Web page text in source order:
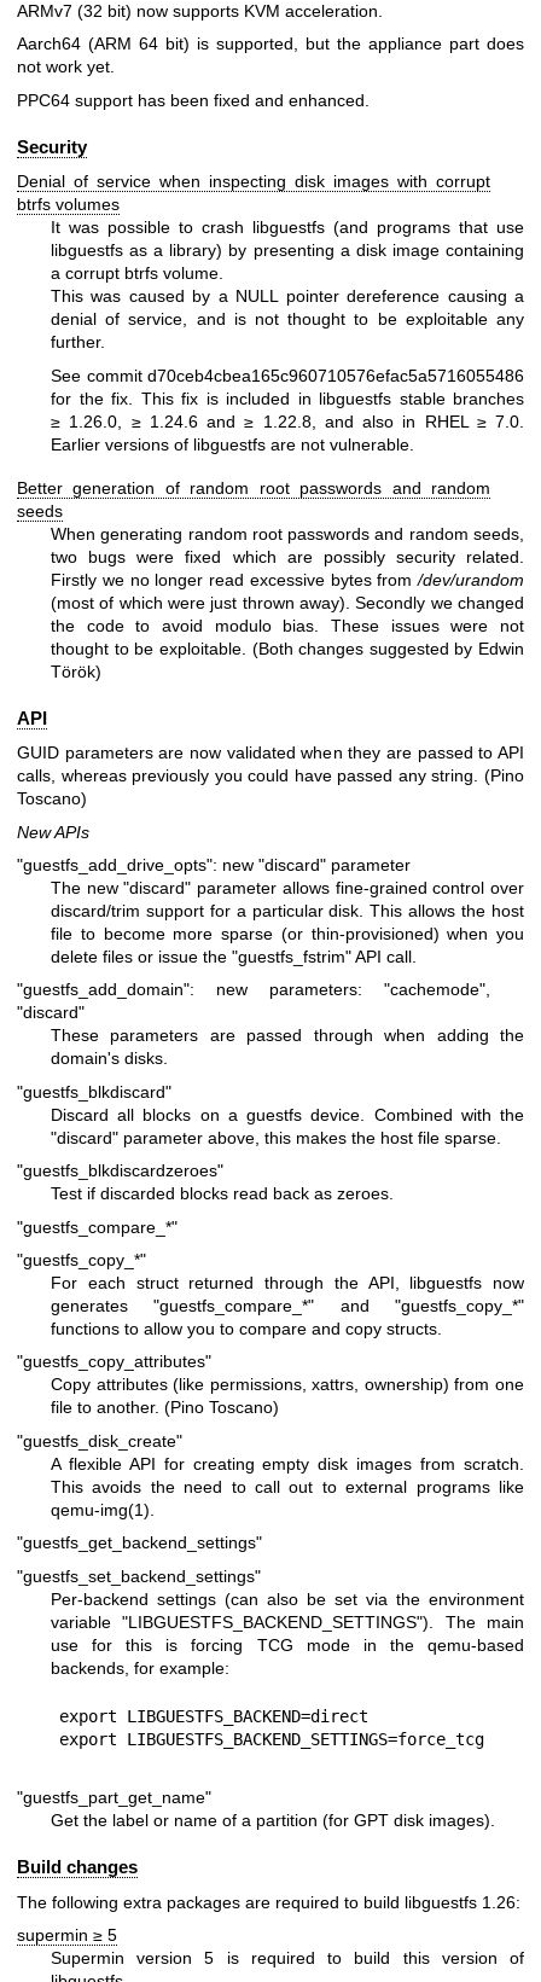
ARMv7 (32 bit) now supports KVM acceleration.
Aarch64 (ARM 64 bit) is supported, but the appliance part does
not work yet.
PPC64 support has been fixed and enhanced.
Security
Denial of service when inspecting disk images with corrupt
btrfs volumes
It was possible to crash libguestfs (and programs that use
libguestfs as a library) by presenting a disk image containing
a corrupt btrfs volume.
This was caused by a NULL pointer dereference causing a
denial of service, and is not thought to be exploitable any
further.
See commit d70ceb4cbea165c960710576efac5a5716055486
for the fix. This fix is included in libguestfs stable branches
≥ 1.26.0, ≥ 1.24.6 and ≥ 1.22.8, and also in RHEL ≥ 7.0.
Earlier versions of libguestfs are not vulnerable.
Better generation of random root passwords and random
seeds
When generating random root passwords and random seeds,
two bugs were fixed which are possibly security related.
Firstly we no longer read excessive bytes from/dev/urandom
(most of which were just thrown away). Secondly we changed
the code to avoid modulo bias. These issues were not
thought to be exploitable. (Both changes suggested by Edwin
Török)
API
GUID parameters are now validated when they are passed to API
calls, whereas previously you could have passed any string. (Pino
Toscano)
New APIs
"guestfs_add_drive_opts": new "discard" parameter
The new"discard" parameter allows fine-grained control over
discard/trim support for a particular disk. This allows the host
file to become more sparse (or thin-provisioned) when you
delete files or issue the "guestfs_fstrim"API call.
"guestfs_add_domain": new parameters: "cachemode",
"discard"
These parameters are passed through when adding the
domain's disks.
"guestfs_blkdiscard"
Discard all blocks on a guestfs device. Combined with the
"discard" parameter above, this makes the host file sparse.
"guestfs_blkdiscardzeroes"
Test if discarded blocks read back as zeroes.
"guestfs_compare_*"
"guestfs_copy_*"
For each struct returned through the API, libguestfs now
generates"guestfs_compare_*" and"guestfs_copy_*"
functions to allow you to compare and copy structs.
"guestfs_copy_attributes"
Copy attributes (like permissions, xattrs, ownership) from one
file to another. (Pino Toscano)
"guestfs_disk_create"
A flexible API for creating empty disk images from scratch.
This avoids the need to call out to external programs like
qemu-img(1)
"guestfs_get_backend_settings"
"guestfs_set_backend_settings"
Per-backend settings (can also be set via the environment
variable"LIBGUESTFS_BACKEND_SETTINGS"). The main
use for this is forcing TCG mode in the qemu-based
backends, for example:
export LIBGUESTFS_BACKEND=direct
"guestfs_part_get_name"
Get the label or name of a partition (for GPT disk images).
Build changes
The following extra packages are required to build libguestfs 1.26:
supermin ≥ 5
Supermin version 5 is required to build this version of